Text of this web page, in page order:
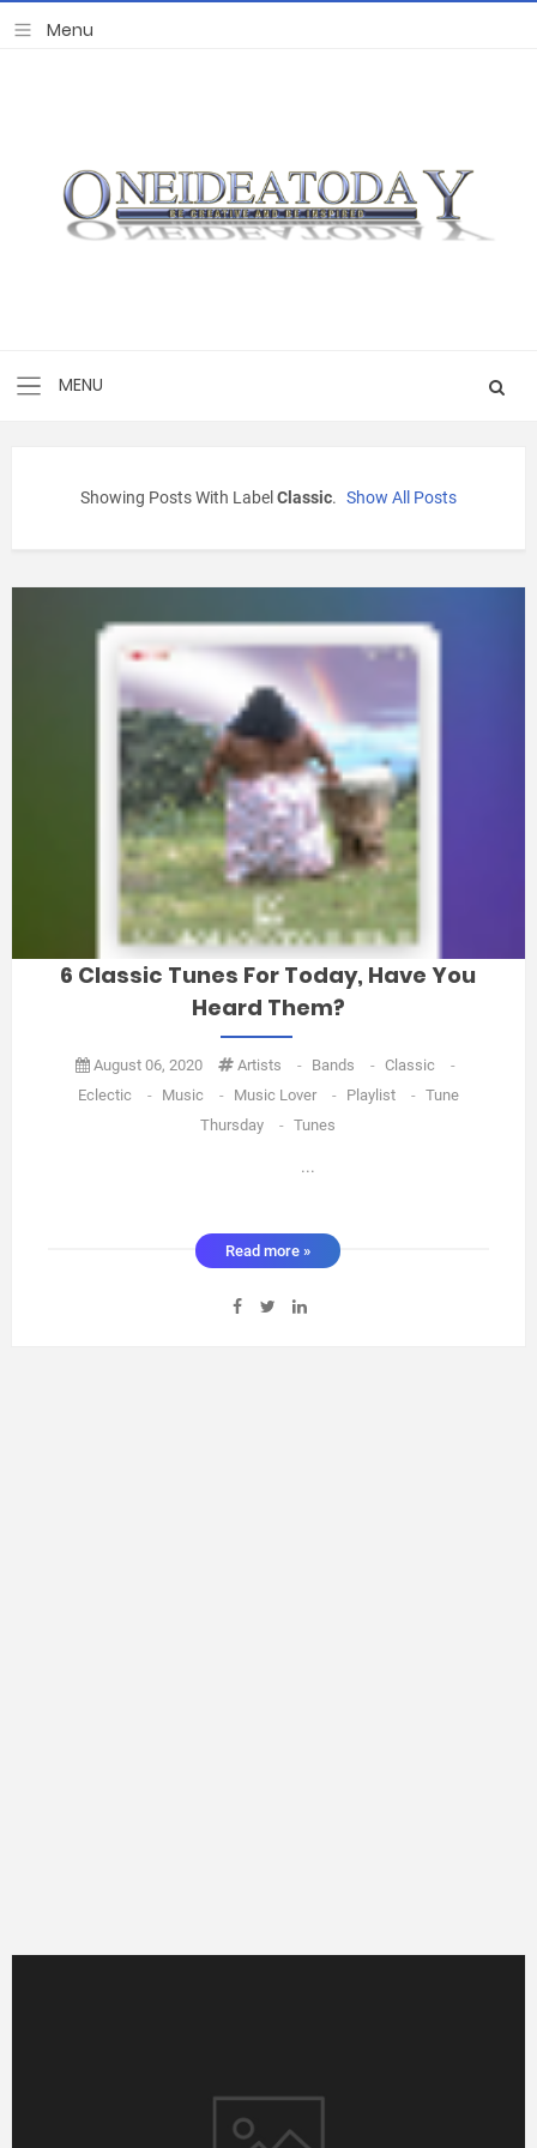
Showing Posts With Label Classic. Show All Posts
6 Classic Tunes For Today, Have You
Heard Them?
August 06, 2020 Artists - Bands - Classic
-
Eclectic
- Music - Music Lover - Playlist - Tune
Thursday
- Tunes
...
Read more »